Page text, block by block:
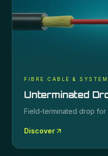
FIBRE CABLE &
Unterminated
Field-terminated drop for
Discover